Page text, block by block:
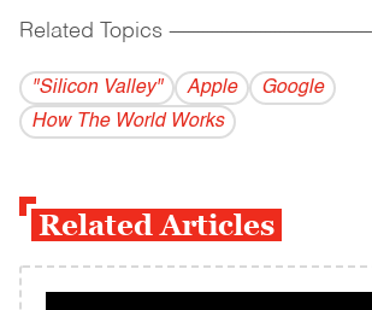
Related Topics ------------------------------------------
"Silicon Valley" Apple
Google
How The World Works
Related Articles